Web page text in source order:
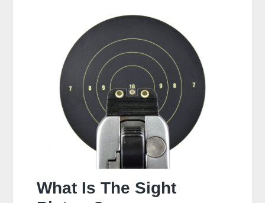
Dry
Fire
A
Glock?
What Is The Sight